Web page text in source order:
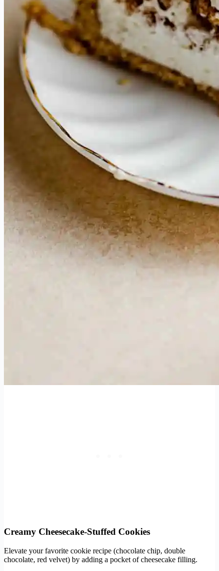
Creamy Cheesecake-Stuffed Cookies
Elevate your favorite cookie recipe (chocolate chip, double
chocolate, red velvet) by adding a pocket of cheesecake filling.